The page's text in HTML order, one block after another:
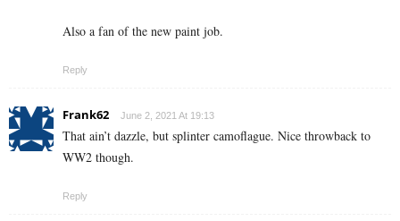
Also a fan of the new paint job.
Reply
Frank62 June 2, 2021 At 19:13
That ain’t dazzle, but splinter camoflague. Nice throwback to
WW2 though.
Reply